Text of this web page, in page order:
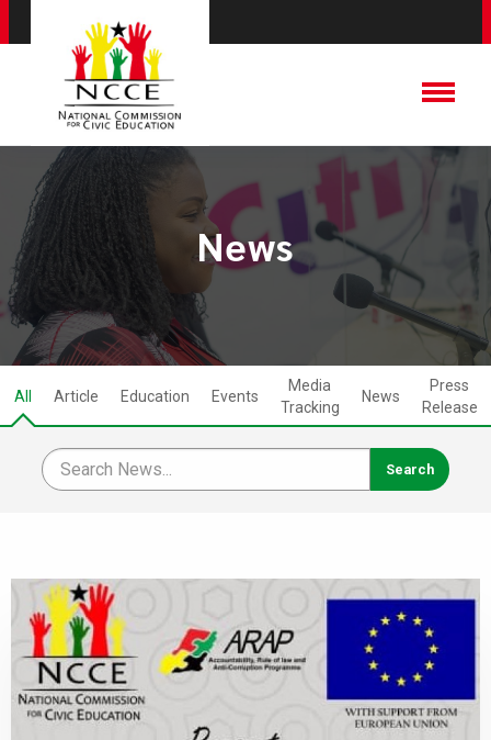
News
All Article Education Events
Media
Tracking
News
Press
Release